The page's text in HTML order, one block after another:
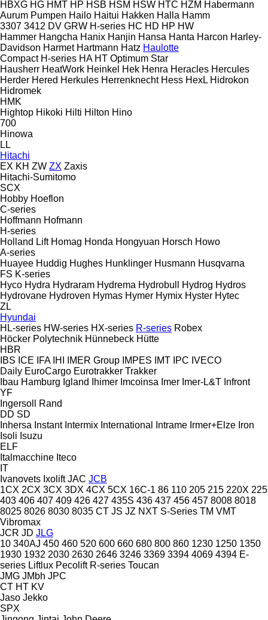
HBXG HG HMT HP HSB HSM HSW HTC HZM Habermann
Aurum Pumpen Hailo Haitui Hakken Halla Hamm
3307 3412 DV GRW H-series HC HD HP HW
Hammer Hangcha Hanix Hanjin Hansa Hanta Harcon Harley-
Davidson Harmet Hartmann Hatz Haulotte
Compact H-series HA HT Optimum Star
Hausherr HeatWork Heinkel Hek Henra Heracles Hercules
Herder Hered Herkules Herrenknecht Hess HexL Hidrokon
Hidromek
HMK
Hightop Hikoki Hilti Hilton Hino
700
Hinowa
LL
Hitachi
EX KH ZW ZX Zaxis
Hitachi-Sumitomo
SCX
Hobby Hoeflon
C-series
Hoffmann Hofmann
H-series
Holland Lift Homag Honda Hongyuan Horsch Howo
A-series
Huayee Huddig Hughes Hunklinger Husmann Husqvarna
FS K-series
Hyco Hydra Hydraram Hydrema Hydrobull Hydrog Hydros
Hydrovane Hydroven Hymas Hymer Hymix Hyster Hytec
ZL
Hyundai
HL-series HW-series HX-series R-series Robex
Höcker Polytechnik Hünnebeck Hütte
HBR
IBS ICE IFA IHI IMER Group IMPES IMT IPC IVECO
Daily EuroCargo Eurotrakker Trakker
Ibau Hamburg Igland Ihimer Imcoinsa Imer Imer-L&T Infront
YF
Ingersoll Rand
DD SD
Inhersa Instant Intermix International Intrame Irmer+Elze Iron
Isoli Isuzu
ELF
Italmacchine Iteco
IT
Ivanovets Ixolift JAC JCB
1CX 2CX 3CX 3DX 4CX 5CX 16C-1 86 110 205 215 220X 225
403 406 407 409 426 427 435S 436 437 456 457 8008 8018
8025 8026 8030 8035 CT JS JZ NXT S-Series TM VMT
Vibromax
JCR JD JLG
10 340AJ 450 460 520 600 660 680 800 860 1230 1250 1350
1930 1932 2030 2630 2646 3246 3369 3394 4069 4394 E-
series Liftlux Pecolift R-series Toucan
JMG JMbh JPC
CT HT KV
Jaso Jekko
SPX